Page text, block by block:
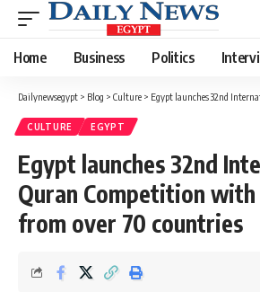
Home Business Politics
Dailynewsegypt > Blog > Culture > Egypt launches 32nd International Quran
CULTURE EGYPT
Egypt launches 32nd
Quran Competition
from over 70 countries